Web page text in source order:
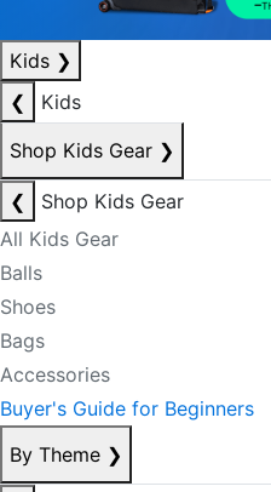
Kids ❯
❮
Kids
Shop Kids Gear ❯
❮
Shop Kids Gear
All Kids Gear
Balls
Shoes
Bags
Accessories
Buyer's Guide for Beginners
By Theme ❯